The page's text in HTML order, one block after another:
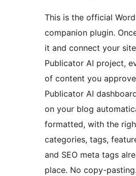
This is the official
companion plugin.
it and connect your
Publicator AI project,
of content you
Publicator AI
on your blog
formatted, with the
categories, tags,
and SEO meta tags
place. No copy-